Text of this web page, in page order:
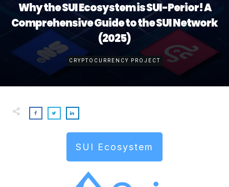
Why the SUI Ecosystem is SUI-Perior! A
Comprehensive Guide to the SUI Network
(2025)
CRYPTOCURRENCY PROJECT
SUI Ecosystem